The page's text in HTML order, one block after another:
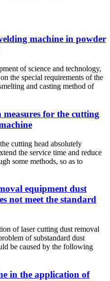
rust
for metal
machine in powder
of science and technology,
the special requirements of the
and casting method of
for the cutting
cutting head absolutely
the service time and reduce
some methods, so as to
equipment dust
not meet the standard
of laser cutting dust removal
of substandard dust
be caused by the following
in the application of